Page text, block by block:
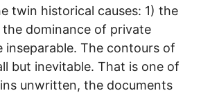
twin historical causes: 1) the
the dominance of private
The contours of
but inevitable. That is one of
unwritten, the documents